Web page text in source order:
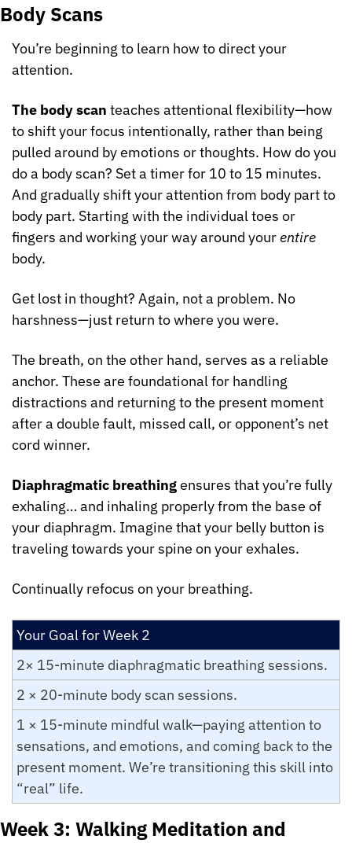
Body Scans
You’re beginning to learn how to direct your
attention.
The body scan teaches attentional flexibility—how
to shift your focus intentionally, rather than being
pulled around by emotions or thoughts. How do you
do a body scan? Set a timer for 10 to 15 minutes.
And gradually shift your attention from body part to
body part. Starting with the individual toes or
fingers and working your way around your entire
body.
Get lost in thought? Again, not a problem. No
harshness—just return to where you were.
The breath, on the other hand, serves as a reliable
anchor. These are foundational for handling
distractions and returning to the present moment
after a double fault, missed call, or opponent’s net
cord winner.
Diaphragmatic breathing ensures that you’re fully
exhaling… and inhaling properly from the base of
your diaphragm. Imagine that your belly button is
traveling towards your spine on your exhales.
Continually refocus on your breathing.
Your Goal for Week 2
2× 15-minute diaphragmatic breathing sessions.
2 × 20-minute body scan sessions.
1 × 15-minute mindful walk—paying attention to
sensations, and emotions, and coming back to the
present moment. We’re transitioning this skill into
“real” life.
Week 3: Walking Meditation and